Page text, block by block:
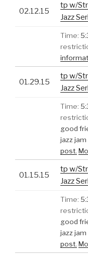
02.12.15
tp w/
Jazz
Time:
01.29.15
tp w/
Jazz
Time:
good
jazz
post.
01.15.15
tp w/
Jazz
Time:
good
jazz
post.